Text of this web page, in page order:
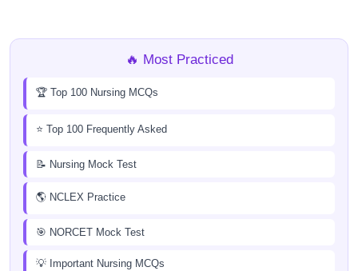
🔥 Most Practiced
🏆 Top 100 Nursing MCQs
⭐ Top 100 Frequently Asked
📝 Nursing Mock Test
🌎 NCLEX Practice
🎯 NORCET Mock Test
💡 Important Nursing MCQs